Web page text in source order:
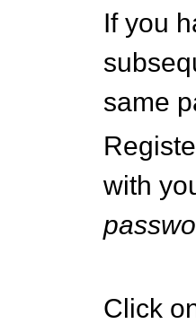
If you
same
with
Click